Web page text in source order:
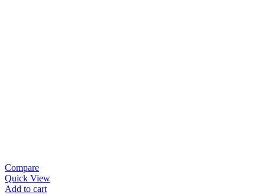
Compare
Quick View
Add to cart